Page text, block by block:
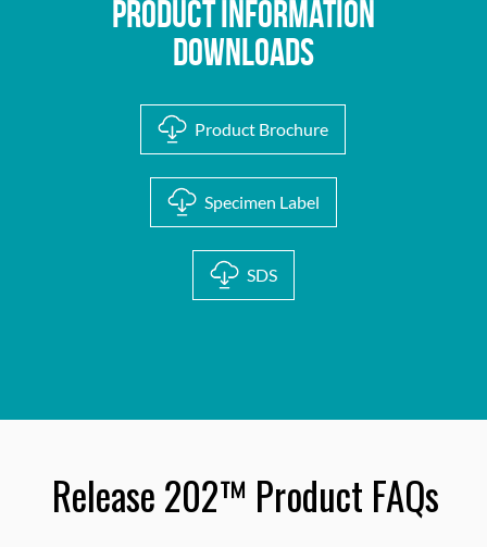
Product Information
Downloads
Product Brochure
Specimen Label
SDS
Release 202™ Product FAQs